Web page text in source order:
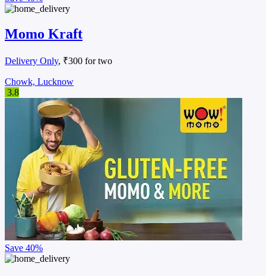
Momo Kraft
Delivery Only, ₹300 for two
Chowk, Lucknow
3.8
Save 40%